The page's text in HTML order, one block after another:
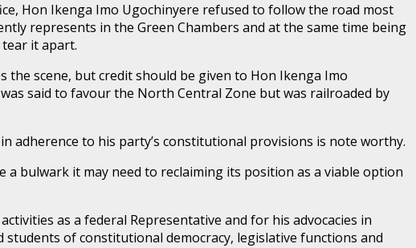
Hon Ikenga Imo Ugochinyere refused to follow the road most
represents in the Green Chambers and at the same time being
it apart.
the scene, but credit should be given to Hon Ikenga Imo
said to favour the North Central Zone but was railroaded by
adherence to his party’s constitutional provisions is note worthy.
bulwark it may need to reclaiming its position as a viable option
as a federal Representative and for his advocacies in
of constitutional democracy, legislative functions and